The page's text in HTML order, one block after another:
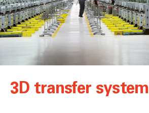
3D transfer system